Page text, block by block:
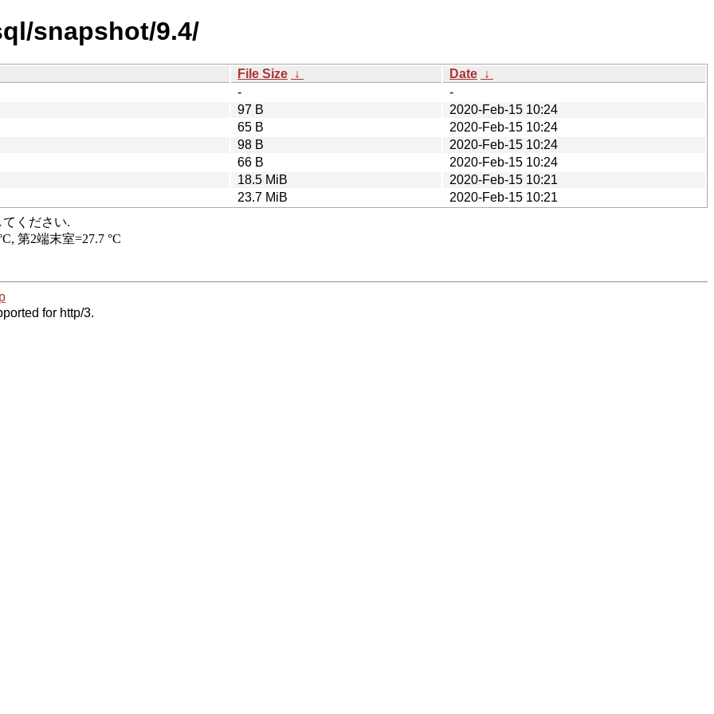
snapshot/9.4/
File Size ↓ Date ↓
-
-
97 B
2020-Feb-15 10:24
65 B
2020-Feb-15 10:24
98 B
2020-Feb-15 10:24
66 B
2020-Feb-15 10:24
18.5 MiB
2020-Feb-15 10:21
23.7 MiB
2020-Feb-15 10:21
for http/3.